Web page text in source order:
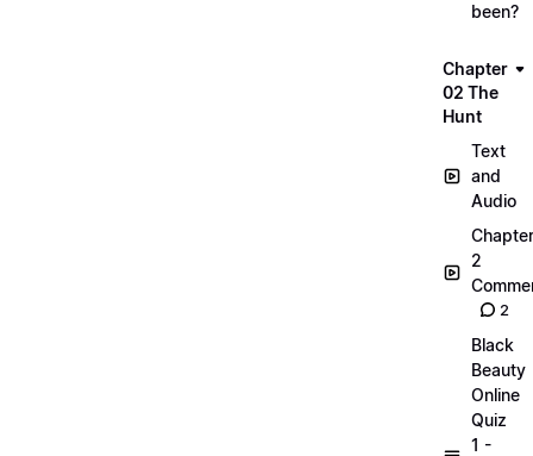
been?
Chapter
02 The
Hunt
Text
and
Audio
Chapter
2
2
Black
Beauty
Online
Quiz
1 -